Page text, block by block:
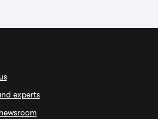
experts